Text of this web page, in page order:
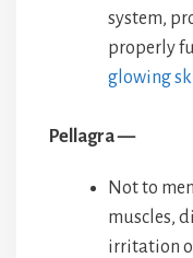
system,
properly
glowing
Pellagra —
Not to
muscles,
irritation